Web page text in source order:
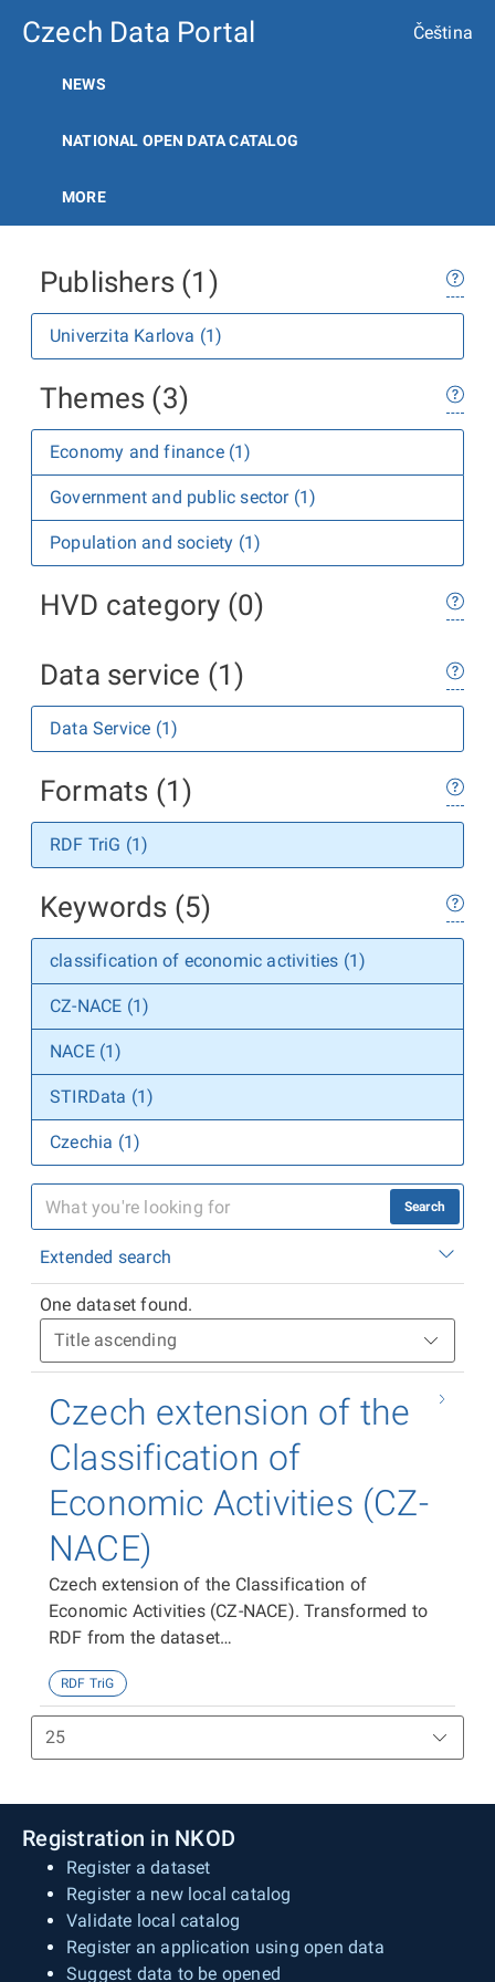
Czech Data Portal Čeština
NEWS
NATIONAL OPEN DATA CATALOG
MORE
Publishers (1)
Univerzita Karlova (1)
Themes (3)
Economy and finance (1)
Government and public sector (1)
Population and society (1)
HVD category (0)
Data service (1)
Data Service (1)
Formats (1)
RDF TriG (1)
Keywords (5)
classification of economic activities (1)
CZ-NACE (1)
NACE (1)
STIRData (1)
Czechia (1)
Search
Extended search
One dataset found.
Czech extension of the
Classification of
Economic Activities (CZ-
NACE)
Czech extension of the Classification of
Economic Activities (CZ-NACE). Transformed to
RDF from the dataset
sady/00025593/
RDF TriG
Registration in NKOD
Register a dataset
Register a new local catalog
Validate local catalog
Register an application using open data
Suggest data to be opened